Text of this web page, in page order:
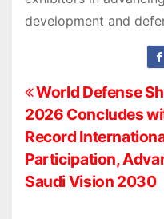
development and
P
o
s
t
World Defense
2026 Concludes
Record
Participation,
Saudi Vision 2030